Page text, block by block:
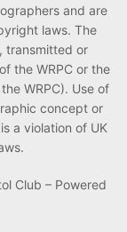
and are
laws. The
transmitted or
the WRPC or the
WRPC). Use of
concept or
a violation of UK
Club – Powered